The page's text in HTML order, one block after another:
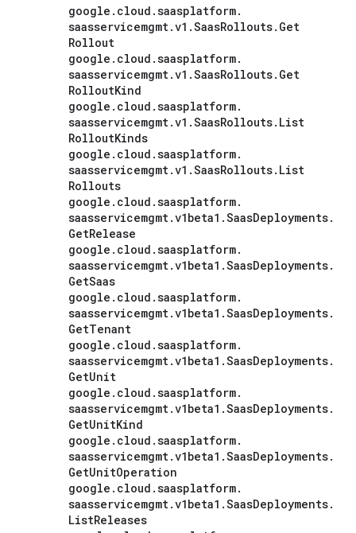
google . cloud .saasplatform.
saasservicemgmt.v1 .SaasRollouts. Get
Rollout
google . cloud .saasplatform.
saasservicemgmt.v1 .SaasRollouts. Get
RolloutKind
google . cloud .saasplatform.
saasservicemgmt.v1 .SaasRollouts. List
RolloutKinds
google . cloud .saasplatform.
saasservicemgmt.v1 .SaasRollouts. List
Rollouts
google . cloud .saasplatform.
saasservicemgmt.v1beta1 .SaasDeployments.
GetRelease
google . cloud .saasplatform.
saasservicemgmt.v1beta1 .SaasDeployments.
GetSaas
google . cloud .saasplatform.
saasservicemgmt.v1beta1 .SaasDeployments.
GetTenant
google . cloud .saasplatform.
saasservicemgmt.v1beta1 .SaasDeployments.
GetUnit
google . cloud .saasplatform.
saasservicemgmt.v1beta1 .SaasDeployments.
GetUnitKind
google . cloud .saasplatform.
saasservicemgmt.v1beta1 .SaasDeployments.
GetUnitOperation
google . cloud .saasplatform.
saasservicemgmt.v1beta1 .SaasDeployments.
ListReleases